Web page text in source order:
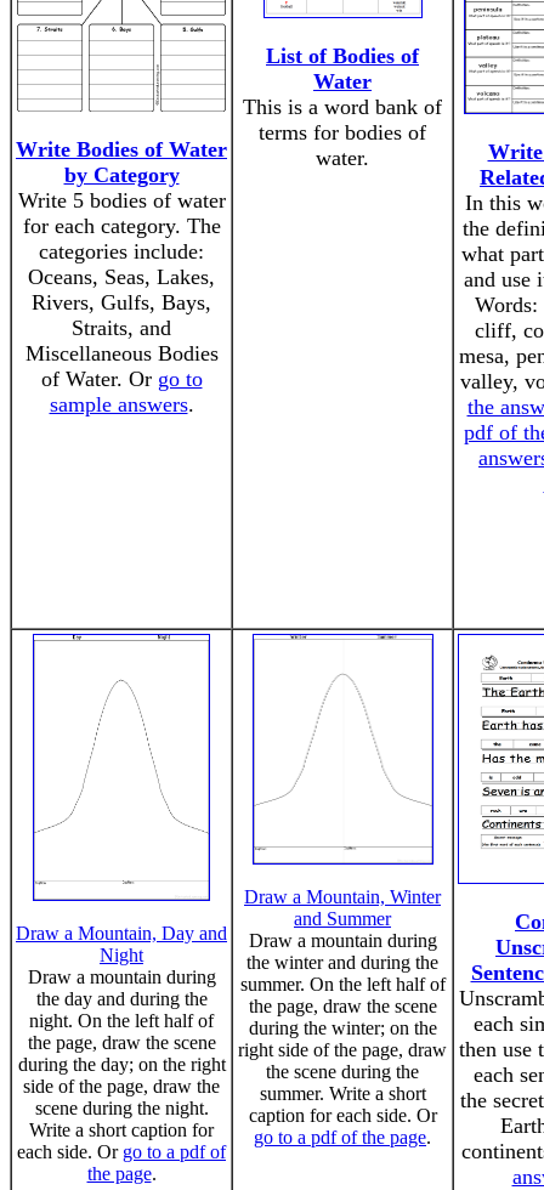
Write Bodies of Water
by Category
Write 5 bodies of water
for each category. The
categories include:
Oceans, Seas, Lakes,
Rivers, Gulfs, Bays,
Straits, and
Miscellaneous Bodies
of Water. Or go to
sample answers.
List of Bodies of
Water
This is a word bank of
terms for bodies of
water.
In this
the
what
and use
cliff,
mesa,
valley,
the
pdf of
Draw a Mountain, Day and
Night
Draw a mountain during
the day and during the
night. On the left half of
the page, draw the scene
during the day; on the right
side of the page, draw the
scene during the night.
Write a short caption for
each side. Or go to a pdf of
the page.
Draw a Mountain, Winter
and Summer
Draw a mountain during
the winter and during the
summer. On the left half of
the page, draw the scene
during the winter; on the
right side of the page, draw
the scene during the
summer. Write a short
caption for each side. Or
go to a pdf of the page.
each
then use
each
the